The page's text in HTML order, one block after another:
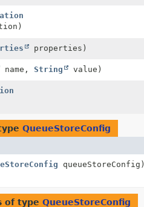
properties)
name, String value)
QueueStoreConfig
queueStoreConfig)
of type QueueStoreConfig